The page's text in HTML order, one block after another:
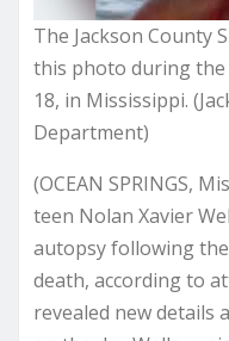
The Jackson County
this photo during the
18, in Mississippi.
Department)
(OCEAN SPRINGS,
teen Nolan Xavier
autopsy following
death, according to
revealed new details